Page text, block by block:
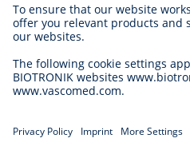
Careers at BIOTRONIK
Why Work With Us?
Application
Career Opportunities
Legal